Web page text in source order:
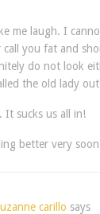
me laugh. I
call you fat and
do not look
the old lady
It sucks us all in!
better very
carillo says